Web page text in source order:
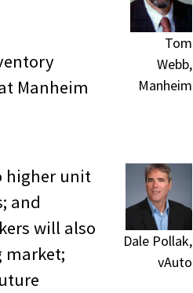
Tom
Webb,
Manheim
Manheim
Dale Pollak,
vAuto
higher unit
and
will also
market;